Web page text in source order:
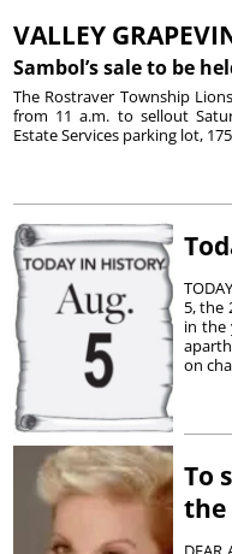
VALLEY
Sambol’s sale to be
The Rostraver Township
from 11 a.m. to sellout
Estate Services parking lot,
5, the
in the
on
To
the